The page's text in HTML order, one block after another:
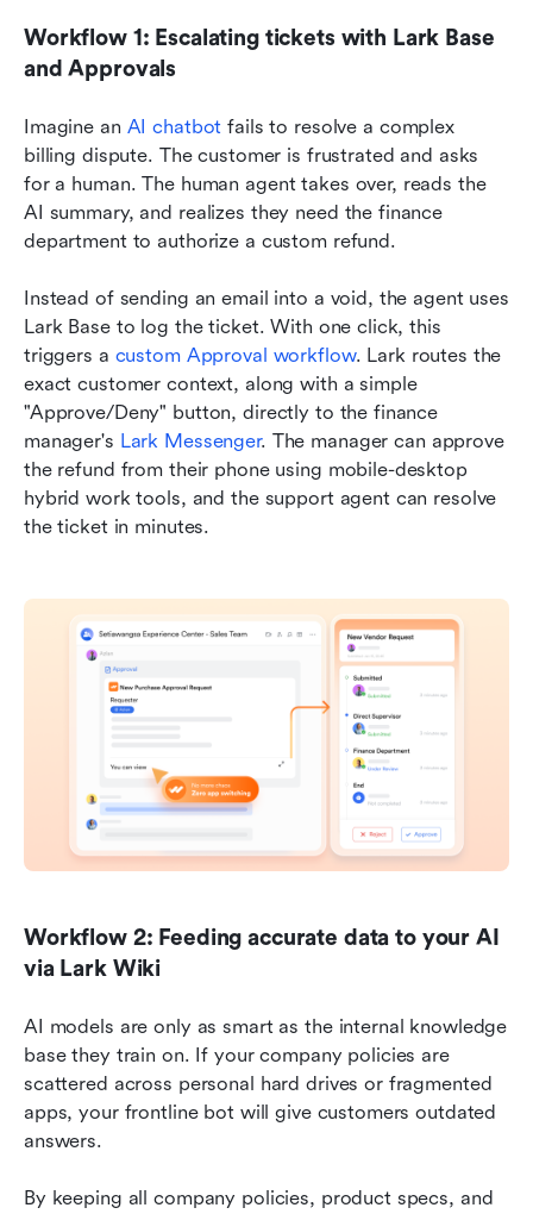
Workflow 1: Escalating tickets with Lark Base
and Approvals
Imagine an AI chatbot fails to resolve a complex
billing dispute. The customer is frustrated and asks
for a human. The human agent takes over, reads the
AI summary, and realizes they need the finance
department to authorize a custom refund.
Instead of sending an email into a void, the agent uses
Lark Base to log the ticket. With one click, this
triggers a custom Approval workflow. Lark routes the
exact customer context, along with a simple
"Approve/Deny" button, directly to the finance
manager's Lark Messenger. The manager can approve
the refund from their phone using mobile-desktop
hybrid work tools, and the support agent can resolve
the ticket in minutes.
Workflow 2: Feeding accurate data to your AI
via Lark Wiki
AI models are only as smart as the internal knowledge
base they train on. If your company policies are
scattered across personal hard drives or fragmented
apps, your frontline bot will give customers outdated
answers.
By keeping all company policies, product specs, and